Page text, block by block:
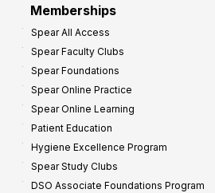
Memberships
Spear All Access
Spear Faculty Clubs
Spear Foundations
Spear Online Practice
Spear Online Learning
Patient Education
Hygiene Excellence Program
Spear Study Clubs
DSO Associate Foundations Program